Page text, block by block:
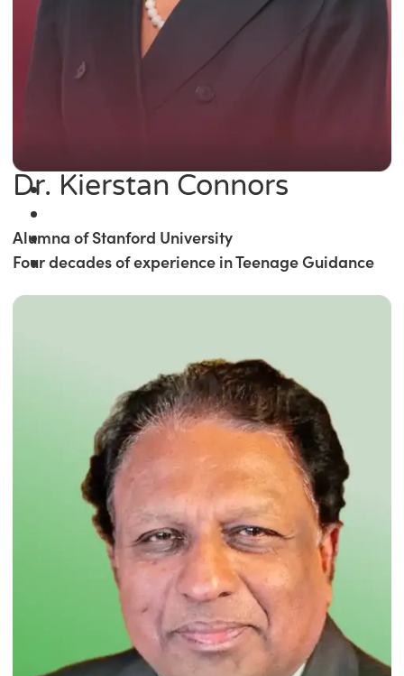
Dr. Kierstan Connors
Alumna of Stanford University
Four decades of experience in Teenage Guidance